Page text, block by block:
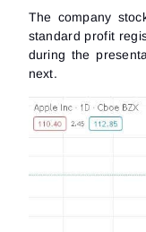
The company
standard profit
during the
next.